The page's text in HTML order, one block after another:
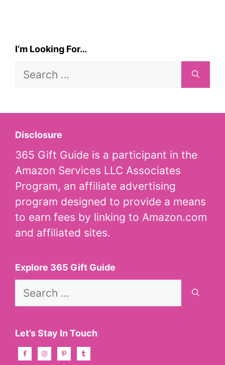
I’m Looking For…
Search
Disclosure
365 Gift Guide is a participant in the
Amazon Services LLC Associates
Program, an affiliate advertising
program designed to provide a means
to earn fees by linking to Amazon.com
and affiliated sites.
Explore 365 Gift Guide
Search
Let’s Stay In Touch